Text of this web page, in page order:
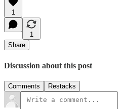
1
1
Share
Discussion about this post
Comments Restacks